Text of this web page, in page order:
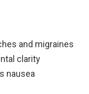
and migraines
clarity
nausea